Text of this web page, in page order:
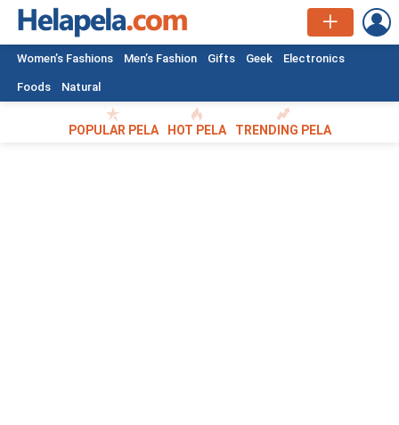
Women’s Fashions Men’s Fashion Gifts Geek Electronics
Foods Natural
POPULAR PELA HOT PELA TRENDING PELA